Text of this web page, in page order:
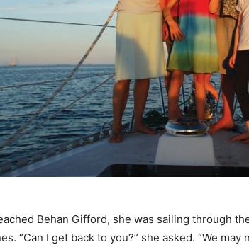
Behan Gifford, she was sailing through
“Can I get back to you?” she asked. “We